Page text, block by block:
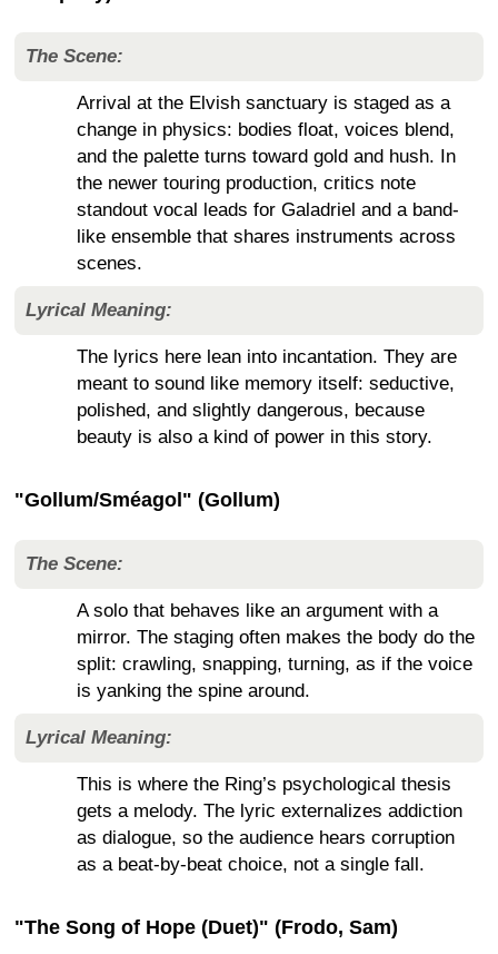
The Scene:
Arrival at the Elvish sanctuary is staged as a
change in physics: bodies float, voices blend,
and the palette turns toward gold and hush. In
the newer touring production, critics note
standout vocal leads for Galadriel and a band-
like ensemble that shares instruments across
scenes.
Lyrical Meaning:
The lyrics here lean into incantation. They are
meant to sound like memory itself: seductive,
polished, and slightly dangerous, because
beauty is also a kind of power in this story.
"Gollum/Sméagol" (Gollum)
The Scene:
A solo that behaves like an argument with a
mirror. The staging often makes the body do the
split: crawling, snapping, turning, as if the voice
is yanking the spine around.
Lyrical Meaning:
This is where the Ring’s psychological thesis
gets a melody. The lyric externalizes addiction
as dialogue, so the audience hears corruption
as a beat-by-beat choice, not a single fall.
"The Song of Hope (Duet)" (Frodo, Sam)